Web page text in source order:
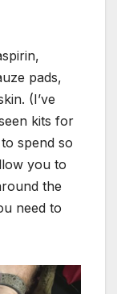
pads,
(I’ve
kits for
spend so
you to
the
need to